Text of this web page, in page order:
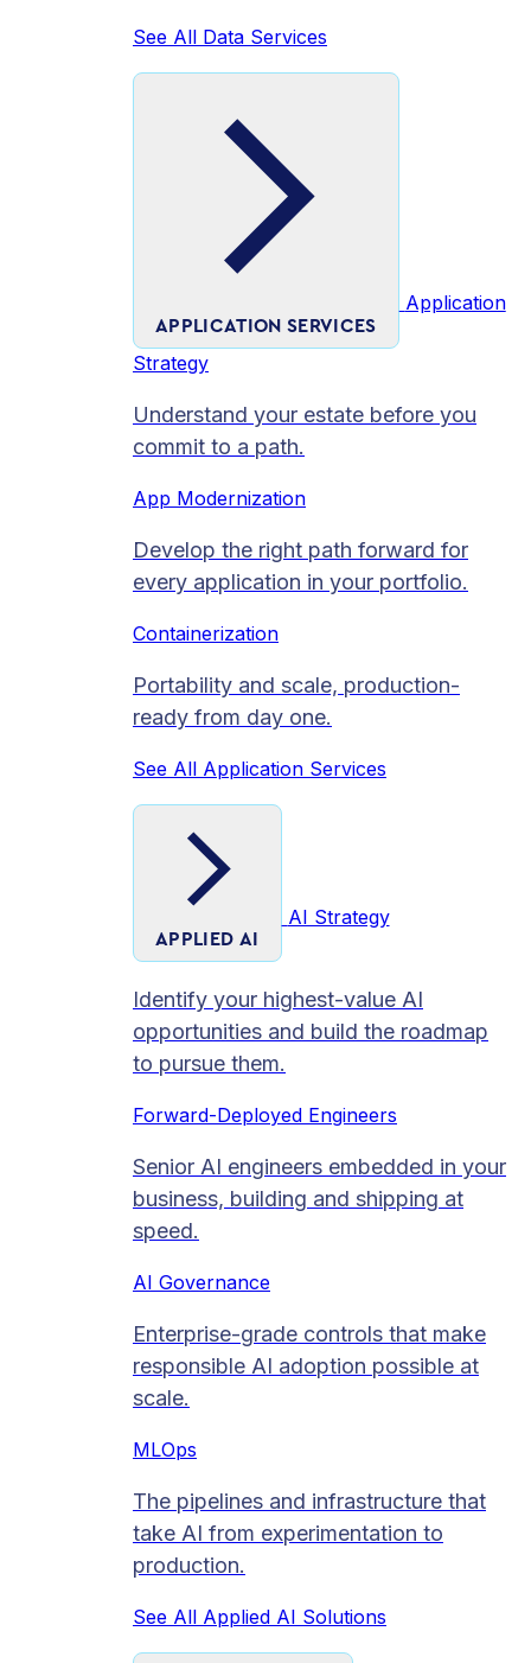
See All Data Services
APPLICATION SERVICES
Application
Strategy
Understand your estate before you
commit to a path.
App Modernization
Develop the right path forward for
every application in your portfolio.
Containerization
Portability and scale, production-
ready from day one.
See All Application Services
APPLIED AI
AI Strategy
Identify your highest-value AI
opportunities and build the roadmap
to pursue them.
Forward-Deployed Engineers
Senior AI engineers embedded in your
business, building and shipping at
speed.
AI Governance
Enterprise-grade controls that make
responsible AI adoption possible at
scale.
MLOps
The pipelines and infrastructure that
take AI from experimentation to
production.
See All Applied AI Solutions